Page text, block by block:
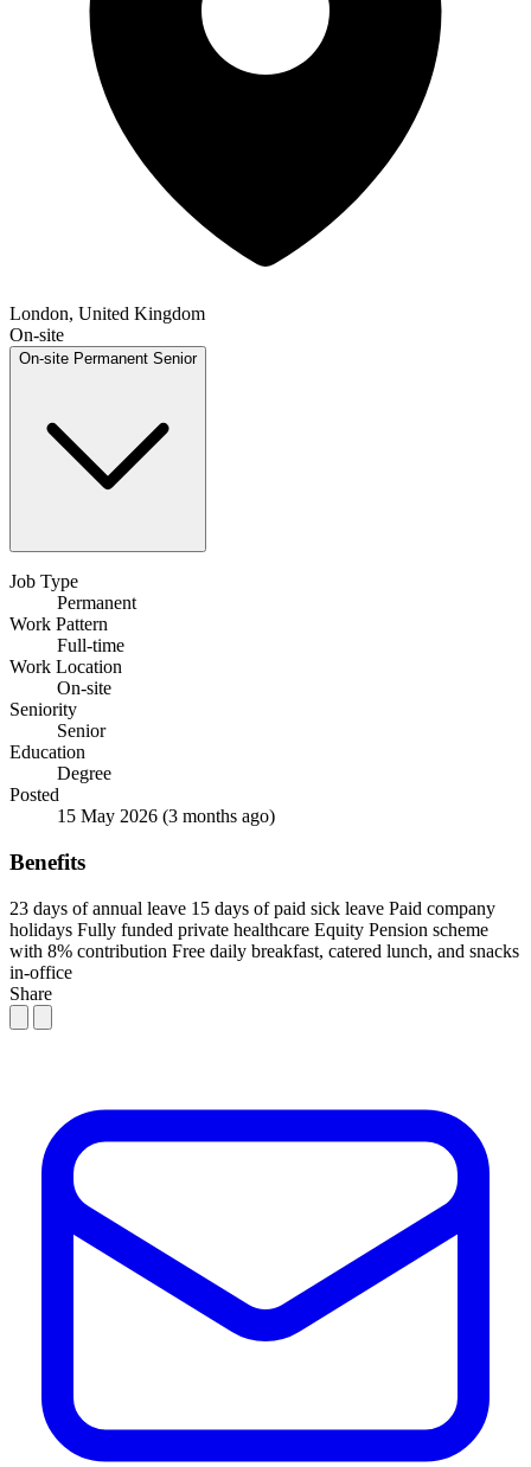
London, United Kingdom
On-site
On-site Permanent Senior
Job Type
Permanent
Work Pattern
Full-time
Work Location
On-site
Seniority
Senior
Education
Degree
Posted
15 May 2026 (3 months ago)
Benefits
23 days of annual leave 15 days of paid sick leave Paid company
holidays Fully funded private healthcare Equity Pension scheme
with 8% contribution Free daily breakfast, catered lunch, and snacks
in-office
Share